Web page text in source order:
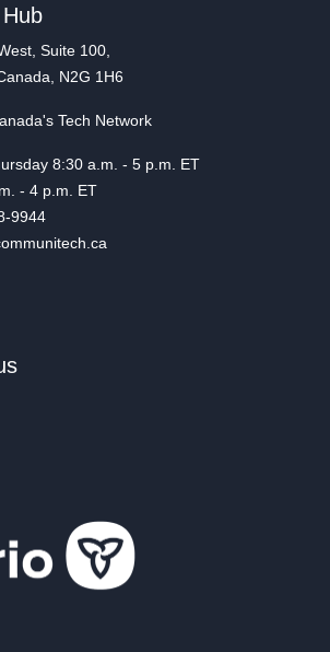
Suite 100,
N2G 1H6
Tech Network
8:30 a.m. - 5 p.m. ET
- 4 p.m. ET
9944